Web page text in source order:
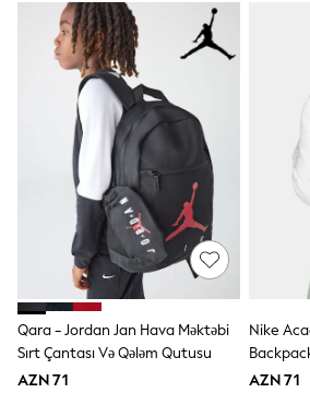
Shop All Footwear
Boots
Half Sizes
Pram Shoes
Sneakers
School Shoes
Slippers
Sandals & Clogs
Wellies
New in
Occasion and Party Dresses
Floral Dresses
Sequin Dresses
Short Sleeve Dresses
Longsleeve Dresses
Wedding
Dresses
Shoes
Qara - Jordan Jan Hava Məktəbi
Sırt Çantası Və Qələm Qutusu
AZN 71
Nike
AZN 71